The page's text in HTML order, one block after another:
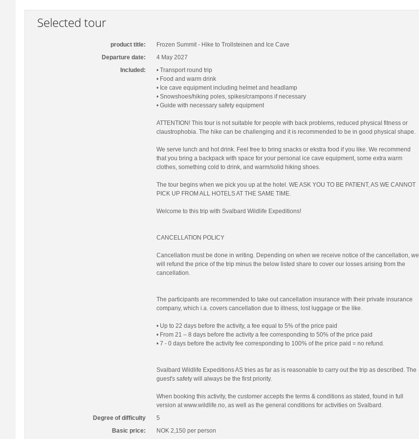
Selected tour
product title:
Frozen Summit - Hike to Trollsteinen and Ice Cave
Departure date:
4 May 2027
Included:
• Transport round trip
• Food and warm drink
• Ice cave equipment including helmet and headlamp
• Snowshoes/hiking poles, spikes/crampons if necessary
• Guide with necessary safety equipment
ATTENTION! This tour is not suitable for people with back problems, reduced physical fitness or
claustrophobia. The hike can be challenging and it is recommended to be in good physical shape.
We serve lunch and hot drink. Feel free to bring snacks or ekstra food if you like. We recommend
that you bring a backpack with space for your personal ice cave equipment, some extra warm
clothes, something cold to drink, and warm/solid hiking shoes.
The tour begins when we pick you up at the hotel. WE ASK YOU TO BE PATIENT, AS WE CANNOT
PICK UP FROM ALL HOTELS AT THE SAME TIME.
Welcome to this trip with Svalbard Wildlife Expeditions!
CANCELLATION POLICY
Cancellation must be done in writing. Depending on when we receive notice of the cancellation, we
will refund the price of the trip minus the below listed share to cover our losses arising from the
cancellation.
The participants are recommended to take out cancellation insurance with their private insurance
company, which i.a. covers cancellation due to illness, lost luggage or the like.
• Up to 22 days before the activity, a fee equal to 5% of the price paid
• From 21 – 8 days before the activity a fee corresponding to 50% of the price paid
• 7 - 0 days before the activity fee corresponding to 100% of the price paid = no refund.
Svalbard Wildlife Expeditions AS tries as far as is reasonable to carry out the trip as described. The
guest's safety will always be the first priority.
When booking this activity, the customer accepts the terms & conditions as stated, found in full
version at www.wildlife.no, as well as the general conditions for activities on Svalbard.
Degree of difficulty
5
Basic price:
NOK 2,150 per person